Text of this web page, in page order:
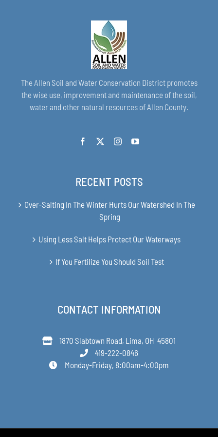
The Allen Soil and Water Conservation District promotes
the wise use, improvement and maintenance of the soil,
water and other natural resources of Allen County.
RECENT POSTS
Over-Salting In The Winter Hurts Our Watershed In The
Spring
Using Less Salt Helps Protect Our Waterways
If You Fertilize You Should Soil Test
CONTACT INFORMATION
1870 Slabtown Road, Lima, OH 45801
419-222-0846
Monday-Friday, 8:00am-4:00pm